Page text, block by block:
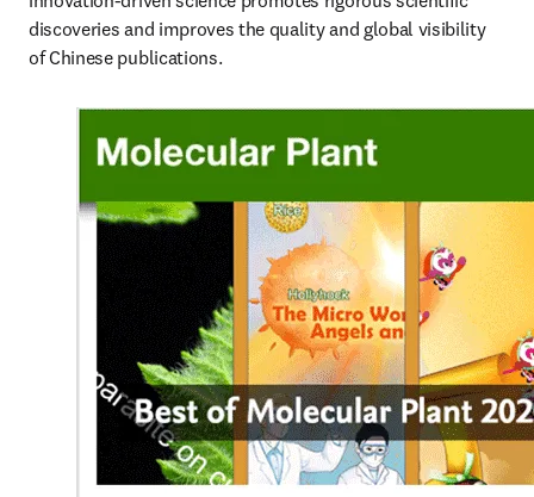
discoveries and improves the quality and global visibility
of Chinese publications.